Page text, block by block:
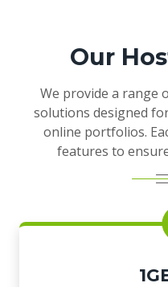
Our
We provide a range
solutions designed
online portfolios.
features to